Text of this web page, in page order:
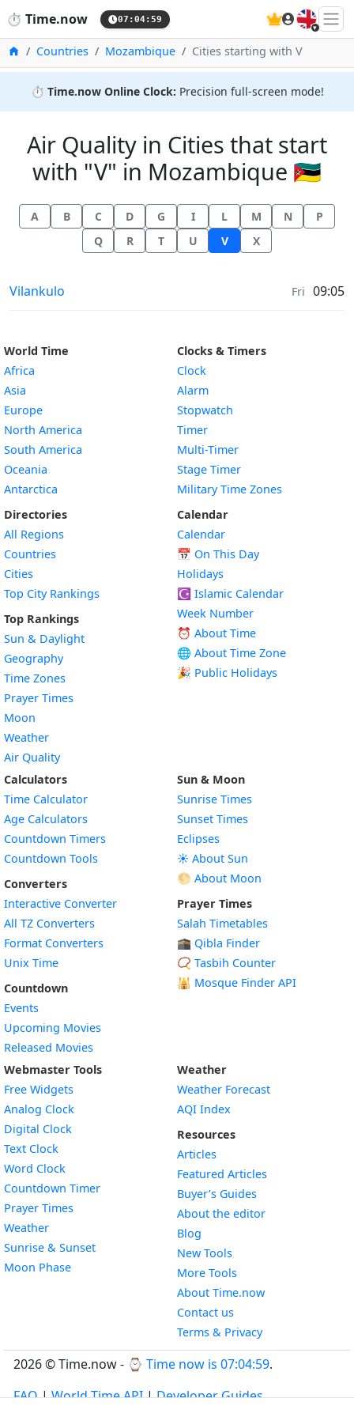
⏱️ Time.now 07:04:59 🇬🇧
HomeCountries Mozambique Cities starting with V
⏱️ Time.now Online Clock: Precision full-screen mode!
Air Quality in Cities that start
with "V" in Mozambique 🇲🇿
A B C D G I L M N
P
Q
R T U V X
Air Quality in
Vilankulo Fri 09:05
World Time
Africa
Asia
Europe
North America
South America
Oceania
Antarctica
Directories
All Regions
Countries
Cities
Top City Rankings
Top Rankings
Sun & Daylight
Geography
Time Zones
Prayer Times
Moon
Weather
Air Quality
Clocks & Timers
Clock
Alarm
Stopwatch
Timer
Multi-Timer
Stage Timer
Military Time Zones
Calendar
Calendar
📅 On This Day
Holidays
☪️ Islamic Calendar
Week Number
⏰ About Time
🌐 About Time Zone
🎉 Public Holidays
Calculators
Time Calculator
Age Calculators
Countdown Timers
Countdown Tools
Converters
Interactive Converter
All TZ Converters
Format Converters
Unix Time
Countdown
Events
Upcoming Movies
Released Movies
Sun & Moon
Sunrise Times
Sunset Times
Eclipses
☀️ About Sun
🌕 About Moon
Prayer Times
Salah Timetables
🕋 Qibla Finder
📿 Tasbih Counter
🕌 Mosque Finder API
Webmaster Tools
Free Widgets
Analog Clock
Digital Clock
Text Clock
Word Clock
Countdown TimerWidget
Prayer Times
WeatherWidget
Sunrise & SunsetWidget
Moon PhaseWidget
Weather
Weather Forecast
AQI Index
Resources
Articles
Featured Articles
Buyer’s Guides
About the editor
Blog
New Tools
More Tools
About Time.now
Contact us
Terms & Privacy
2026 © Time.now - ⌚ Time now is 07:04:59.
FAQ|World Time API|Developer Guides